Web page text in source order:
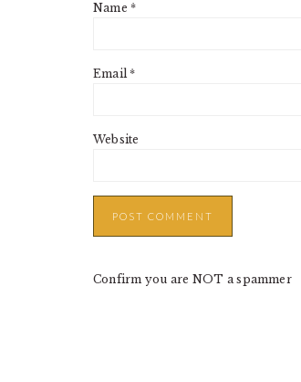
Name*
Email*
Website
Confirm you are NOT a spammer